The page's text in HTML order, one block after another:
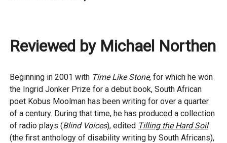
Reviewed by Michael Northen
Beginning in 2001 with Time Like Stone, for which he won
the Ingrid Jonker Prize for a debut book, South African
poet Kobus Moolman has been writing for over a quarter
of a century. During that time, he has produced a collection
of radio plays (Blind Voices), edited Tilling the Hard Soil
(the first anthology of disability writing by South Africans),